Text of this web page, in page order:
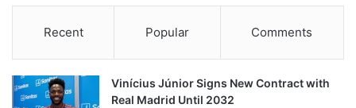
Recent Popular Comments
Vinícius Júnior Signs New Contract with
Real Madrid Until 2032